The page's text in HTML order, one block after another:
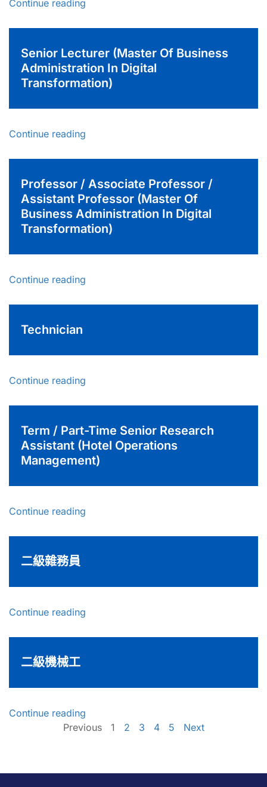
Continue reading
Senior Lecturer (Master Of Business
Administration In Digital
Transformation)
Continue reading
Professor / Associate Professor /
Assistant Professor (Master Of
Business Administration In Digital
Transformation)
Continue reading
Technician
Continue reading
Term / Part-Time Senior Research
Assistant (Hotel Operations
Management)
Continue reading
二級雜務員
Continue reading
二級機械工
Continue reading
Previous
1 2 3 4 5 Next